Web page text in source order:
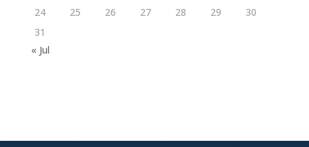
24
25 26 27 28 29
30
31
« Jul